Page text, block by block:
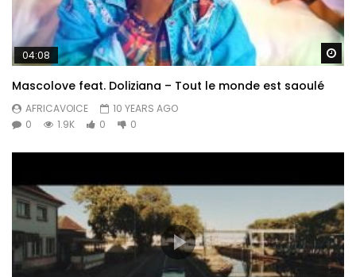
04:08
Mascolove feat. Doliziana – Tout le monde est saoulé
AFRICAVOICE
10 YEARS AGO
0
1.9K 0 0